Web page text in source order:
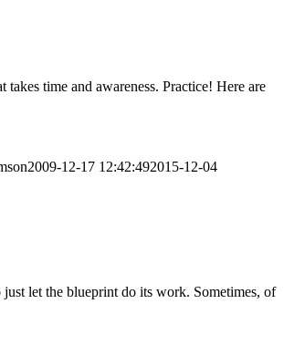
time and awareness. Practice! Here are
2009-12-17 12:42:492015-12-04
let the blueprint do its work. Sometimes, of